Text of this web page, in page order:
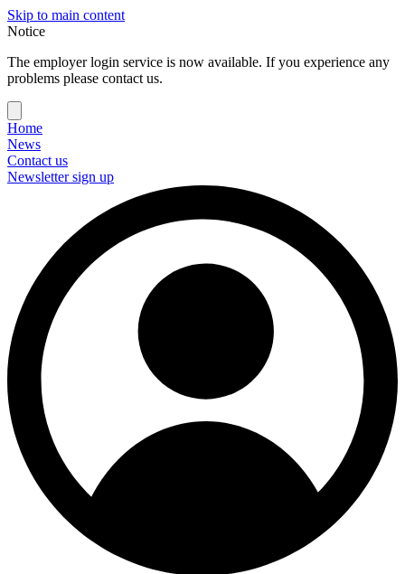
Skip to main content
Notice
The employer login service is now available. If you experience any
problems please contact us.
Home
News
Contact us
Newsletter sign up